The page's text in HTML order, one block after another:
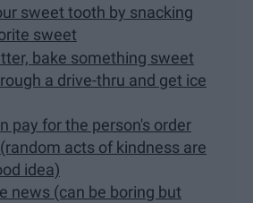
sweet tooth by snacking
sweet
bake something sweet
a drive-thru and get ice
pay for the person's order
acts of kindness are
idea)
news (can be boring but